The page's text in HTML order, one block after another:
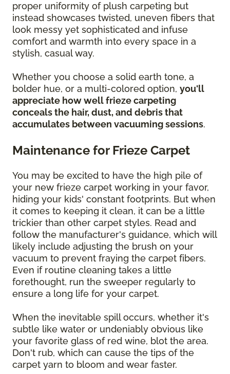
proper uniformity of plush carpeting but
instead showcases twisted, uneven fibers that
look messy yet sophisticated and infuse
comfort and warmth into every space in a
stylish, casual way.
Whether you choose a solid earth tone, a
bolder hue, or a multi-colored option, you'll
appreciate how well frieze carpeting
conceals the hair, dust, and debris that
accumulates between vacuuming sessions.
Maintenance for Frieze Carpet
You may be excited to have the high pile of
your new frieze carpet working in your favor,
hiding your kids' constant footprints. But when
it comes to keeping it clean, it can be a little
trickier than other carpet styles. Read and
follow the manufacturer's guidance, which will
likely include adjusting the brush on your
vacuum to prevent fraying the carpet fibers.
Even if routine cleaning takes a little
forethought, run the sweeper regularly to
ensure a long life for your carpet.
When the inevitable spill occurs, whether it's
subtle like water or undeniably obvious like
your favorite glass of red wine, blot the area.
Don't rub, which can cause the tips of the
carpet yarn to bloom and wear faster.